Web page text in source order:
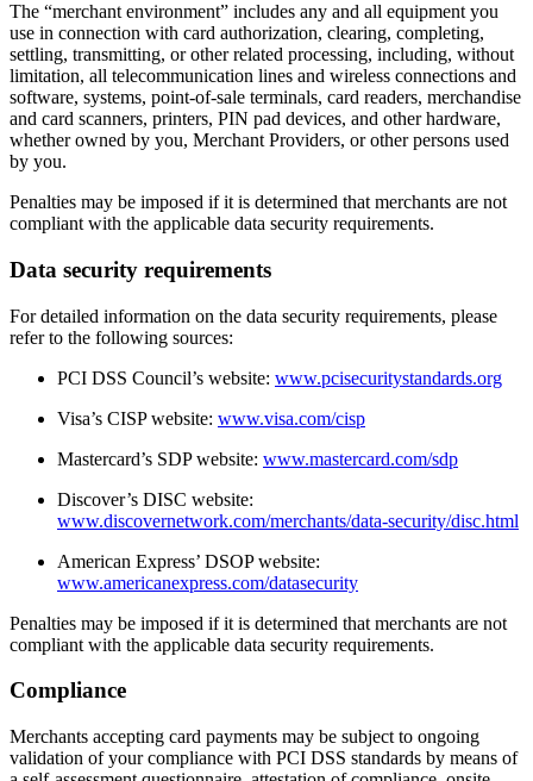
The “merchant environment” includes any and all equipment you
use in connection with card authorization, clearing, completing,
settling, transmitting, or other related processing, including, without
limitation, all telecommunication lines and wireless connections and
software, systems, point-of-sale terminals, card readers, merchandise
and card scanners, printers, PIN pad devices, and other hardware,
whether owned by you, Merchant Providers, or other persons used
by you.
Penalties may be imposed if it is determined that merchants are not
compliant with the applicable data security requirements.
Data security requirements
For detailed information on the data security requirements, please
refer to the following sources:
PCI DSS Council’s website: www.pcisecuritystandards.org
Visa’s CISP website: www.visa.com/cisp
Mastercard’s SDP website: www.mastercard.com/sdp
Discover’s DISC website:
www.discovernetwork.com/merchants/data-security/disc.html
American Express’ DSOP website:
www.americanexpress.com/datasecurity
Penalties may be imposed if it is determined that merchants are not
compliant with the applicable data security requirements.
Compliance
Merchants accepting card payments may be subject to ongoing
validation of your compliance with PCI DSS standards by means of